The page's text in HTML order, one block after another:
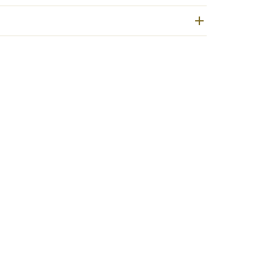
realism and an abundance of detail. This
silver-plated metal, a technique that brings